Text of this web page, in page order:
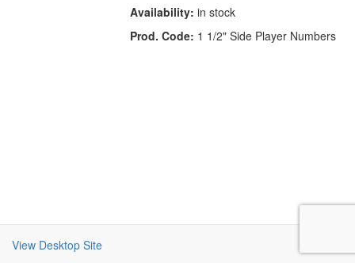
Availability: in stock
Prod. Code: 1 1/2" Side Player Numbers
View Desktop Site